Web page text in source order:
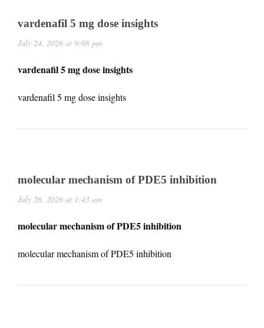
vardenafil 5 mg dose insights
July 24, 2026 at 9:08 pm
vardenafil 5 mg dose insights
vardenafil 5 mg dose insights
molecular mechanism of PDE5 inhibition
July 26, 2026 at 1:43 am
molecular mechanism of PDE5 inhibition
molecular mechanism of PDE5 inhibition